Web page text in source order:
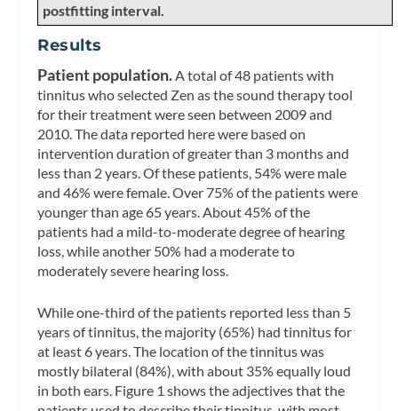
postfitting interval.
Results
Patient population. A total of 48 patients with
tinnitus who selected Zen as the sound therapy tool
for their treatment were seen between 2009 and
2010. The data reported here were based on
intervention duration of greater than 3 months and
less than 2 years. Of these patients, 54% were male
and 46% were female. Over 75% of the patients were
younger than age 65 years. About 45% of the
patients had a mild-to-moderate degree of hearing
loss, while another 50% had a moderate to
moderately severe hearing loss.
While one-third of the patients reported less than 5
years of tinnitus, the majority (65%) had tinnitus for
at least 6 years. The location of the tinnitus was
mostly bilateral (84%), with about 35% equally loud
in both ears. Figure 1 shows the adjectives that the